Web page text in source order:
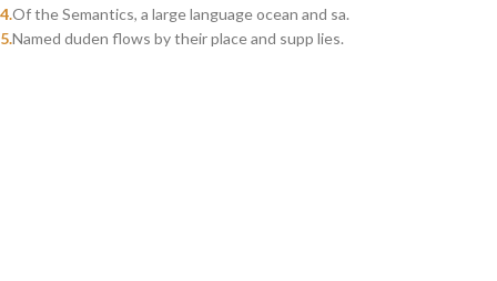
Of the Semantics, a large language ocean and sa.
Named duden flows by their place and supp lies.